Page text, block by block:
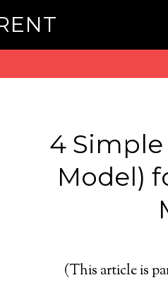
4 Simple
Model)
(This article is